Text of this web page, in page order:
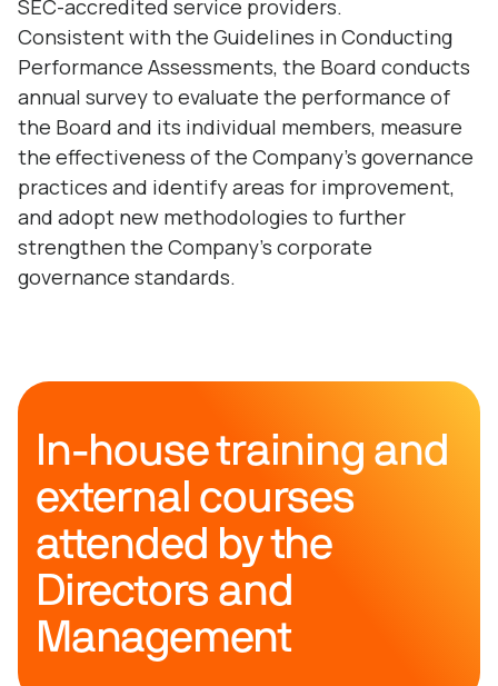
SEC-accredited service providers.
Consistent with the Guidelines in Conducting
Performance Assessments, the Board conducts
annual survey to evaluate the performance of
the Board and its individual members, measure
the effectiveness of the Company’s governance
practices and identify areas for improvement,
and adopt new methodologies to further
strengthen the Company’s corporate
governance standards.
In-house training and
external courses
attended by the
Directors and
Management